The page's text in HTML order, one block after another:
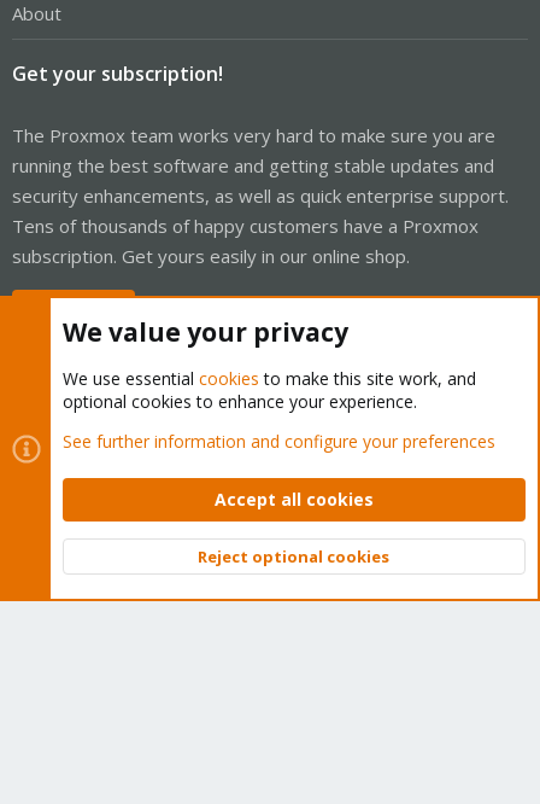
About
Get your subscription!
The Proxmox team works very hard to make sure you are
running the best software and getting stable updates and
security enhancements, as well as quick enterprise support.
Tens of thousands of happy customers have a Proxmox
subscription. Get yours easily in our online shop.
Cookies
Proxmox Support Forum - Light Mode
Contact us
Terms and rules Privacy policy Help Home
Community platform by XenForo © 2010-2026 XenForo Ltd.
Top
We value your privacy
We use essential cookies to make this site work, and
optional cookies to enhance your experience.
See further information and configure your preferences
Accept all cookies
Reject optional cookies